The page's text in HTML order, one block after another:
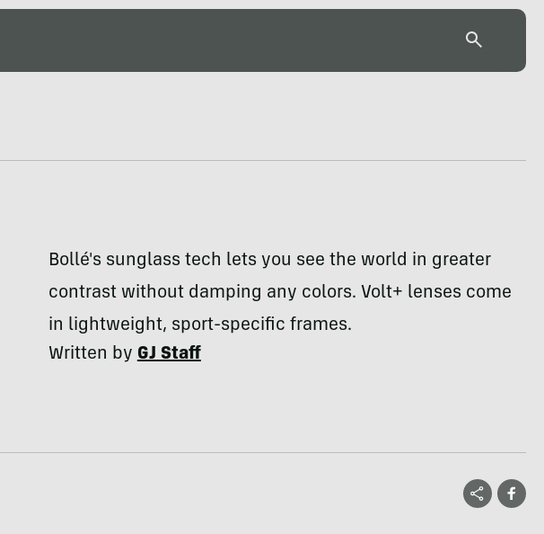
Bollé's sunglass tech lets you see the world in greater
contrast without damping any colors. Volt+ lenses come
in lightweight, sport-specific frames.
Written byGJ Staff